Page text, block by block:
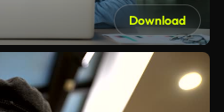
Download